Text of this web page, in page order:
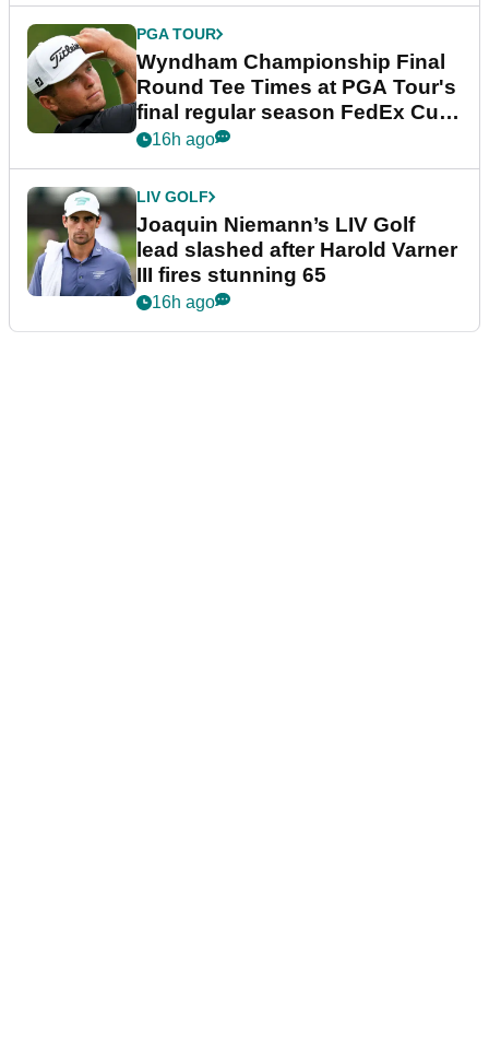
PGA TOUR
Wyndham Championship Final
Round Tee Times at PGA Tour's
final regular season FedEx Cup
event
16h ago
LIV GOLF
Joaquin Niemann’s LIV Golf
lead slashed after Harold Varner
III fires stunning 65
16h ago